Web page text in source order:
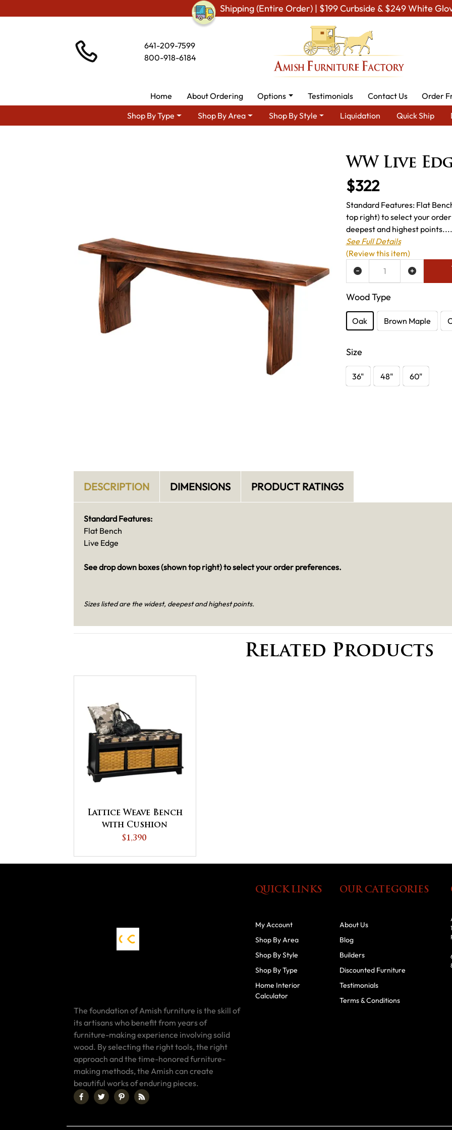
Shipping (Entire Order) | $199 Curbside & $249 White
641-209-7599
800-918-6184
Home About Ordering Options Testimonials Contact Us
Order
Shop By Type
Shop By Area Shop By Style Liquidation Quick Ship
WW Live
$322
Standard Features: Flat
top right) to select your
deepest and highest points....
See Full Details
Wood Type
Oak Brown Maple
Size
36" 48" 60"
ADD TO WISH LIST
(Review this item)
DESCRIPTION DIMENSIONS PRODUCT RATINGS
Standard Features:
Flat Bench
Live Edge
See drop down boxes (shown top right) to select your order preferences.
Sizes listed are the widest, deepest and highest points.
Related Products
Lattice Weave Bench
with Cushion
$1,390
The foundation of Amish furniture is the skill of
its artisans who benefit from years of
furniture-making experience involving solid
wood. By selecting the right tools, the right
approach and the time-honored furniture-
making methods, the Amish can create
beautiful works of enduring pieces.
QUICK LINKS
My Account
Shop By Area
Shop By Style
Shop By Type
Home Interior
Calculator
OUR CATEGORIES
About Us
Blog
Builders
Discounted Furniture
Testimonials
Terms & Conditions